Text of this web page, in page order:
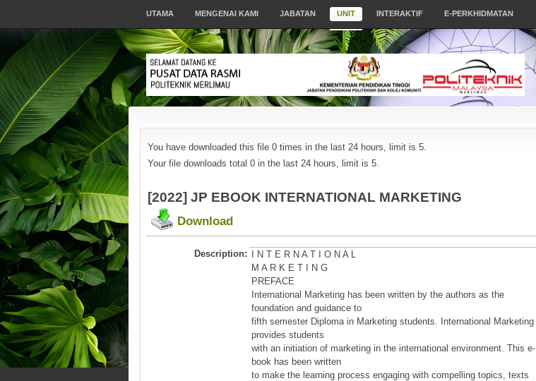
UTAMA MENGENAI KAMI JABATAN UNIT INTERAKTIF E-PERKHIDMATAN
You have downloaded this file 0 times in the last 24 hours, limit is 5.
Your file downloads total 0 in the last 24 hours, limit is 5.
[2022] JP EBOOK INTERNATIONAL MARKETING
Download
Description:
I N T E R N A T I O N A L
M A R K E T I N G
PREFACE
International Marketing has been written by the authors as the
foundation and guidance to
fifth semester Diploma in Marketing students. International Marketing
provides students
with an initiation of marketing in the international environment. This e-
book has been written
to make the learning process engaging with compelling topics, texts